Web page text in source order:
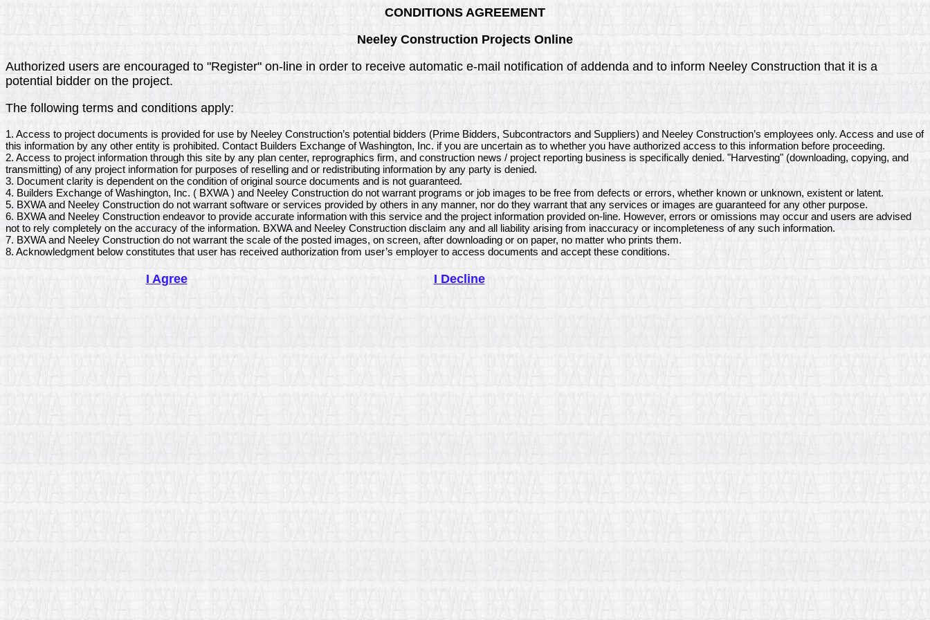
CONDITIONS AGREEMENT
Neeley Construction Projects Online
Authorized users are encouraged to "Register" on-line in order to receive automatic e-mail notification of addenda and to inform Neeley Construction that it is a
potential bidder on the project.
The following terms and conditions apply:
1. Access to project documents is provided for use by Neeley Construction’s potential bidders (Prime Bidders, Subcontractors and Suppliers) and Neeley Construction’s employees only. Access and use of
this information by any other entity is prohibited. Contact Builders Exchange of Washington, Inc. if you are uncertain as to whether you have authorized access to this information before proceeding.
2. Access to project information through this site by any plan center, reprographics firm, and construction news / project reporting business is specifically denied. "Harvesting" (downloading, copying, and
transmitting) of any project information for purposes of reselling and or redistributing information by any party is denied.
3. Document clarity is dependent on the condition of original source documents and is not guaranteed.
4. Builders Exchange of Washington, Inc. ( BXWA ) and Neeley Construction do not warrant programs or job images to be free from defects or errors, whether known or unknown, existent or latent.
5. BXWA and Neeley Construction do not warrant software or services provided by others in any manner, nor do they warrant that any services or images are guaranteed for any other purpose.
6. BXWA and Neeley Construction endeavor to provide accurate information with this service and the project information provided on-line. However, errors or omissions may occur and users are advised
not to rely completely on the accuracy of the information. BXWA and Neeley Construction disclaim any and all liability arising from inaccuracy or incompleteness of any such information.
7. BXWA and Neeley Construction do not warrant the scale of the posted images, on screen, after downloading or on paper, no matter who prints them.
8. Acknowledgment below constitutes that user has received authorization from user’s employer to access documents and accept these conditions.
I Agree I Decline